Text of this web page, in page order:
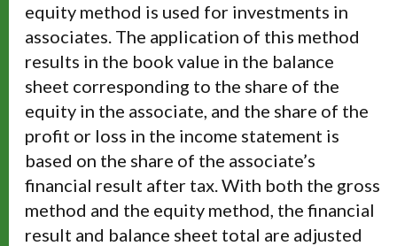
equity method is used for investments in
associates. The application of this method
results in the book value in the balance
sheet corresponding to the share of the
equity in the associate, and the share of the
profit or loss in the income statement is
based on the share of the associate’s
financial result after tax. With both the gross
method and the equity method, the financial
result and balance sheet total are adjusted